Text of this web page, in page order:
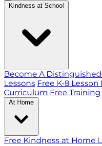
Kindness at School
Become A
Lessons Free K-8 Lesson
Curriculum Free
At Home
Free Kindness at Home